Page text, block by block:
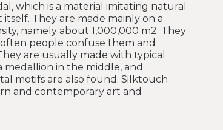
which is a material imitating natural
itself. They are made mainly on a
namely about 1,000,000 m2. They
people confuse them and
are usually made with typical
medallion in the middle, and
motifs are also found. Silktouch
and contemporary art and